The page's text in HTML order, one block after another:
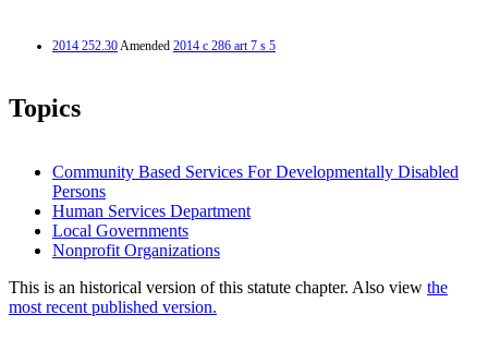
2014 252.30Amended 2014 c 286 art 7 s 5
Topics
Community Based Services For Developmentally Disabled
Persons
Human Services Department
Local Governments
Nonprofit Organizations
This is an historical version of this statute chapter. Also view the
most recent published version.